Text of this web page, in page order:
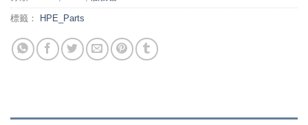
標籤： HPE_Parts